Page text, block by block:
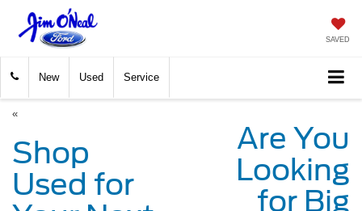
SAVED
New Used Service
«
Shop
Used for
Are You
Looking
for Big